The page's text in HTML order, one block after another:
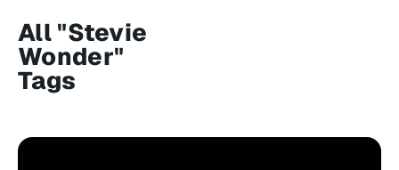
All "Stevie
Wonder"
Tags